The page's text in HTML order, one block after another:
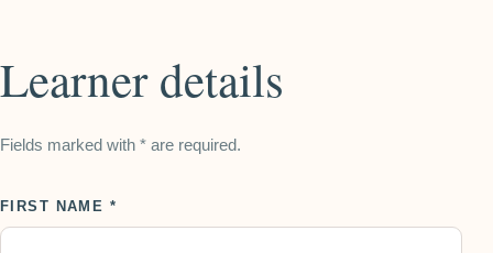
Learner details
Fields marked with * are required.
FIRST NAME *